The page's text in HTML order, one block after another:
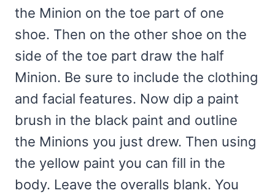
the Minion on the toe part of one
shoe. Then on the other shoe on the
side of the toe part draw the half
Minion. Be sure to include the clothing
and facial features. Now dip a paint
brush in the black paint and outline
the Minions you just drew. Then using
the yellow paint you can fill in the
body. Leave the overalls blank. You